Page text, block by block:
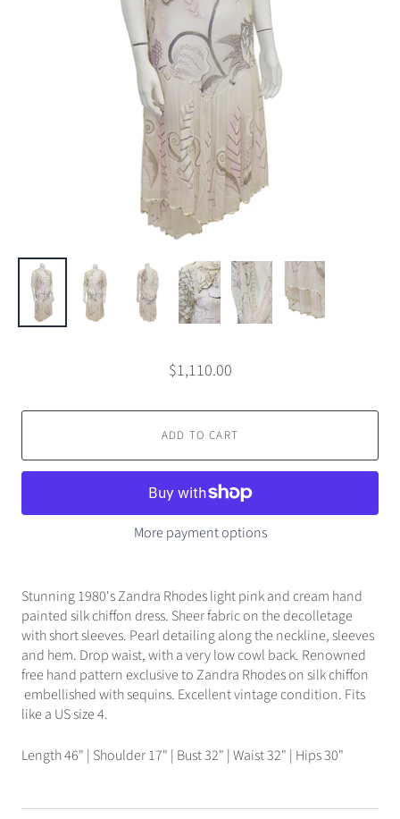
$1,110.00
ADD TO CART
More payment options
Stunning 1980's Zandra Rhodes light pink and cream hand
painted silk chiffon dress. Sheer fabric on the decolletage
with short sleeves. Pearl detailing along the neckline, sleeves
and hem. Drop waist, with a very low cowl back. Renowned
free hand pattern exclusive to Zandra Rhodes on silk chiffon
embellished with sequins. Excellent vintage condition. Fits
like a US size 4.
Length 46" | Shoulder 17" | Bust 32" | Waist 32" | Hips 30"